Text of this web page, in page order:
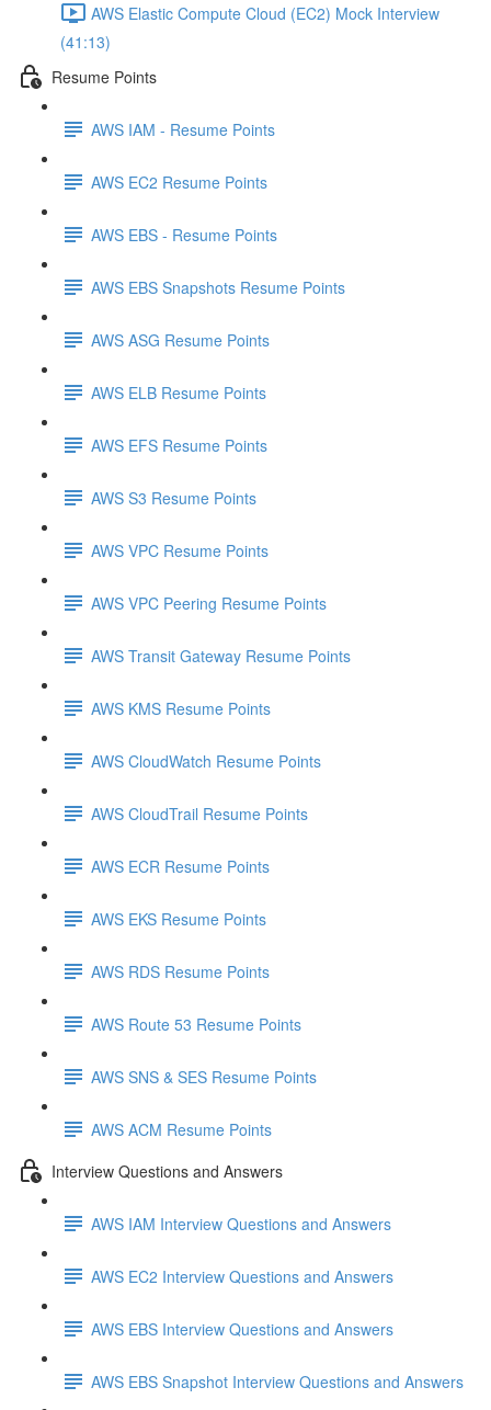
AWS Elastic Compute Cloud (EC2) Mock Interview
(41:13)
Resume Points
AWS IAM - Resume Points
AWS EC2 Resume Points
AWS EBS - Resume Points
AWS EBS Snapshots Resume Points
AWS ASG Resume Points
AWS ELB Resume Points
AWS EFS Resume Points
AWS S3 Resume Points
AWS VPC Resume Points
AWS VPC Peering Resume Points
AWS Transit Gateway Resume Points
AWS KMS Resume Points
AWS CloudWatch Resume Points
AWS CloudTrail Resume Points
AWS ECR Resume Points
AWS EKS Resume Points
AWS RDS Resume Points
AWS Route 53 Resume Points
AWS SNS & SES Resume Points
AWS ACM Resume Points
Interview Questions and Answers
AWS IAM Interview Questions and Answers
AWS EC2 Interview Questions and Answers
AWS EBS Interview Questions and Answers
AWS EBS Snapshot Interview Questions and Answers